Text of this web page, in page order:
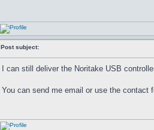
Post subject:
I can still deliver the Noritake USB
You can send me email or use the contact